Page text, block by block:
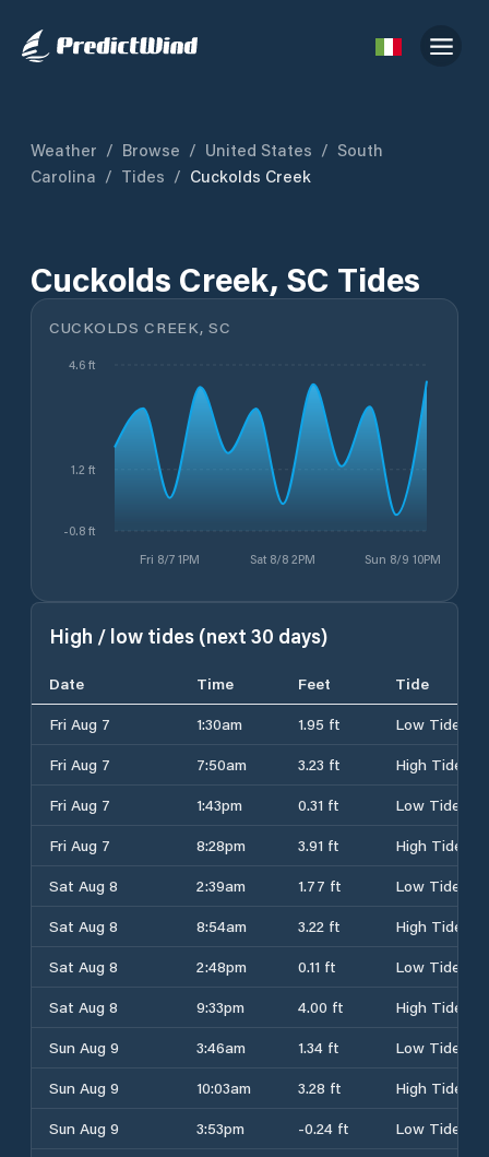
Weather / Browse / United States / South
Carolina / Tides / Cuckolds Creek
Cuckolds Creek, SC Tides
CUCKOLDS CREEK, SC
Fri 8/7 1PM Sat 8/8 2PM Sun 8/9 10PM
-0.8 ft
1.2 ft
4.6 ft
High / low tides (next 30 days)
Date Time Feet
Tide
Fri Aug 7
1:30am 1.95 ft
Low Tide
Fri Aug 7
7:50am 3.23 ft
High Tide
Fri Aug 7
1:43pm 0.31 ft
Low Tide
Fri Aug 7
8:28pm 3.91 ft
High Tide
Sat Aug 8
2:39am 1.77 ft
Low Tide
Sat Aug 8
8:54am 3.22 ft
High Tide
Sat Aug 8
2:48pm 0.11 ft
Low Tide
Sat Aug 8
9:33pm 4.00 ft
High Tide
Sun Aug 9
3:46am 1.34 ft
Low Tide
Sun Aug 9
10:03am 3.28 ft
High Tide
Sun Aug 9
3:53pm -0.24 ft
Low Tide